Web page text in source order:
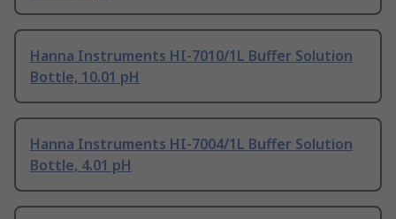
Hanna Instruments HI-7010/1L Buffer Solution
Bottle, 10.01 pH
Hanna Instruments HI-7004/1L Buffer Solution
Bottle, 4.01 pH